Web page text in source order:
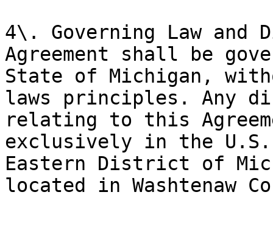
4\. Governing Law and
Agreement shall be
State of Michigan,
laws principles. Any
relating to this
exclusively in the
Eastern District of